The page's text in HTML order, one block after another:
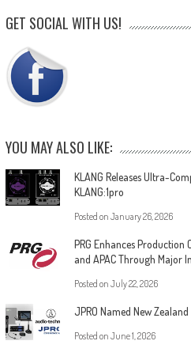
GET SOCIAL WITH US!
YOU MAY ALSO LIKE:
KLANG Releases Ultra-
KLANG:1pro
Posted on January 26, 2026
PRG Enhances Production
and APAC Through Major
Posted on July 22, 2026
JPRO Named New
Posted on June 1, 2026